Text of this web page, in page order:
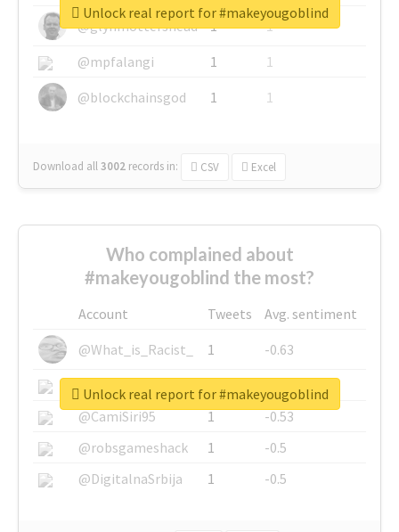
@glynmottershead
1
1
@mpfalangi
1
1
@blockchainsgod
1 1
Download all3002 records in: CSV Excel
Unlock real report for #makeyougoblind
Who complained about
#makeyougoblind the most?
Account Tweets
Avg. sentiment
@What_is_Racist_
1
-0.63
@SkateChart
1
-0.6
@CamiSiri95
1
-0.53
@robsgameshack
1
-0.5
@DigitalnaSrbija
1 -0.5
Unlock real report for #makeyougoblind